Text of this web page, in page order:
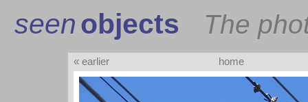
seenobjects The
« earlier home